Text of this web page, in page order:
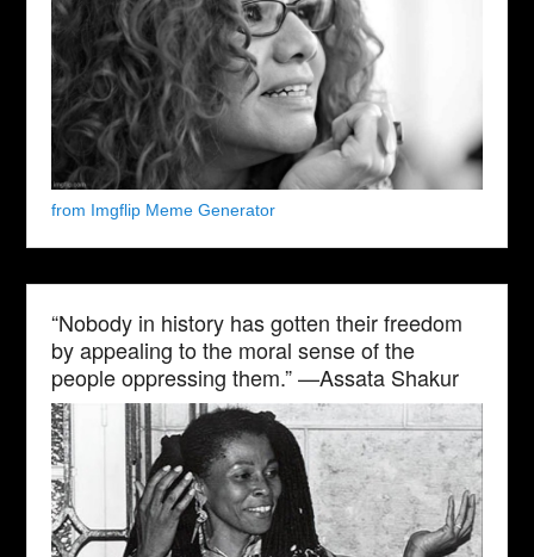
from Imgflip Meme Generator
“Nobody in history has gotten their freedom
by appealing to the moral sense of the
people oppressing them.” —Assata Shakur